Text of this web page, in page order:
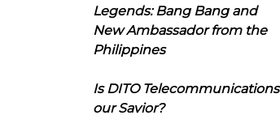
Legends: Bang Bang and
New Ambassador from the
Philippines
Is DITO Telecommunications
our Savior?